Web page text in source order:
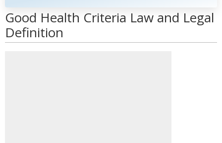
Good Health Criteria Law and Legal
Definition